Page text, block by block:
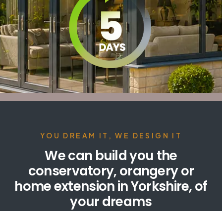
YOU DREAM IT, WE DESIGN IT
We can build you the
conservatory, orangery or
home extension in Yorkshire, of
your dreams